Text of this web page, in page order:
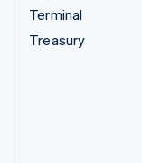
Terminal
Treasury